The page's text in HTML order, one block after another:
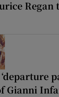
Regan
Gianni